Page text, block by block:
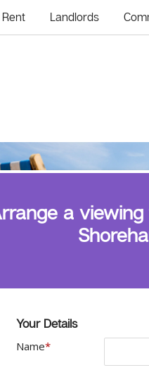
Rent Landlords
a viewing
Your Details
Name*